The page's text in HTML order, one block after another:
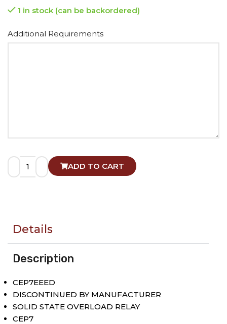
1 in stock (can be backordered)
Additional Requirements
ADD TO CART
Details
Description
CEP7EEED
DISCONTINUED BY MANUFACTURER
SOLID STATE OVERLOAD RELAY
CEP7